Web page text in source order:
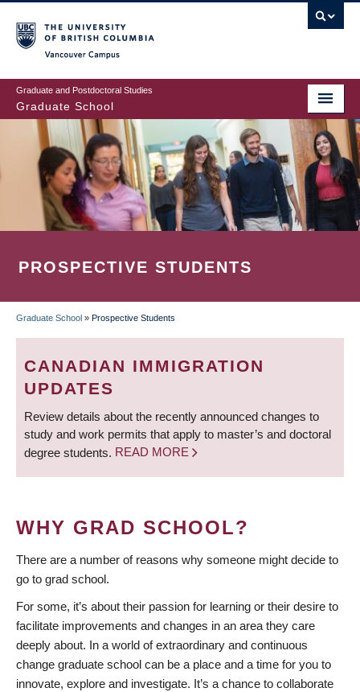
to
main
content
Graduate and Postdoctoral Studies
Graduate School
PROSPECTIVE STUDENTS
BREADCRUMB
Graduate School » Prospective Students
CANADIAN IMMIGRATION
UPDATES
Review details about the recently announced changes to
study and work permits that apply to master’s and doctoral
degree students. READ MORE
WHY GRAD SCHOOL?
There are a number of reasons why someone might decide to
go to grad school.
For some, it’s about their passion for learning or their desire to
facilitate improvements and changes in an area they care
deeply about. In a world of extraordinary and continuous
change graduate school can be a place and a time for you to
innovate, explore and investigate. It’s a chance to collaborate